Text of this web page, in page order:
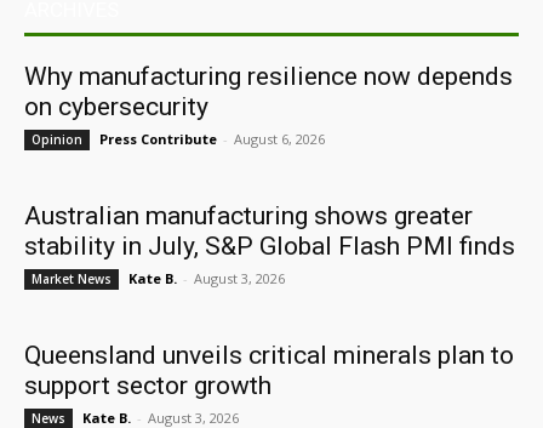
Why manufacturing resilience now depends
on cybersecurity
Opinion Press Contribute - August 6, 2026
Australian manufacturing shows greater
stability in July, S&P Global Flash PMI finds
Market News Kate B. - August 3, 2026
Queensland unveils critical minerals plan to
support sector growth
News Kate B. - August 3, 2026